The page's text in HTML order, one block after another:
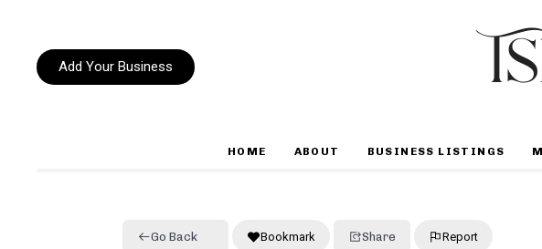
Add Your Business
HOME ABOUT BUSINESS LISTINGS
Go Back Bookmark Share Report